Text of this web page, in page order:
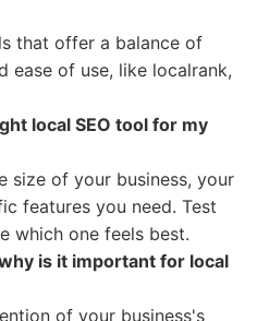
that offer a balance of
ease of use, like localrank,
local SEO tool for my
size of your business, your
features you need. Test
which one feels best.
is it important for local
of your business's